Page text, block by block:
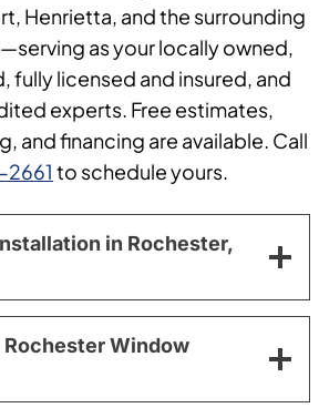
Henrietta, and the surrounding
as your locally owned,
licensed and insured, and
experts. Free estimates,
and financing are available. Call
2661 to schedule yours.
in Rochester,
Rochester Window